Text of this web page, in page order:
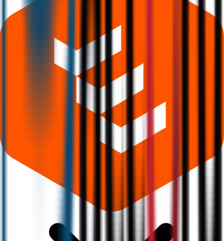
Where can I check Accord Transformer And Switchgear IPO allotment